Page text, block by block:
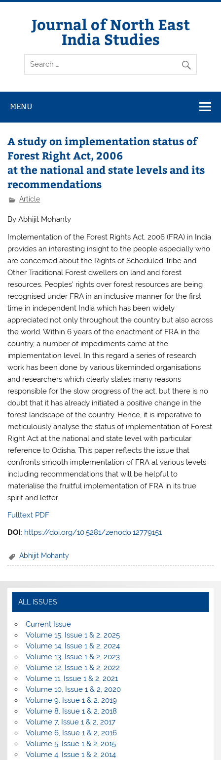
Skip
Journal of North East
India Studies
MENU
A study on implementation status of
Forest Right Act, 2006
at the national and state levels and its
recommendations
Article
By Abhijit Mohanty
Implementation of the Forest Rights Act, 2006 (FRA) in India
provides an interesting insight to the people especially who
are concerned about the Rights of Scheduled Tribe and
Other Traditional Forest dwellers on land and forest
resources. Peoples’ rights over forest resources are being
recognised under FRA in an inclusive manner for the first
time in independent India which has been widely
appreciated not only throughout the country but also across
the world. Within 6 years of the enactment of FRA in the
country, a number of impediments came at the
implementation level. In this regard a series of research
work has been done by various likeminded organisations
and researchers which clearly states many reasons
responsible for the slow progress of the act, but there is no
doubt that it has already initiated a positive change in the
forest landscape of the country. Hence, it is imperative to
meticulously analyse the status of implementation of Forest
Right Act at the national and state level with particular
reference to Odisha. This paper reflects the issue that
confronts smooth implementation of FRA at various levels
including recommendations that will be helpful to
materialise the fruitful implementation of FRA in its true
spirit and letter.
Fulltext PDF
DOI: https://doi.org/10.5281/zenodo.12779151
Abhijit Mohanty
ALL ISSUES
Current Issue
Volume 15, Issue 1 & 2, 2025
Volume 14, Issue 1 & 2, 2024
Volume 13, Issue 1 & 2, 2023
Volume 12, Issue 1 & 2, 2022
Volume 11, Issue 1 & 2, 2021
Volume 10, Issue 1 & 2, 2020
Volume 9, Issue 1 & 2, 2019
Volume 8, Issue 1 & 2, 2018
Volume 7, Issue 1 & 2, 2017
Volume 6, Issue 1 & 2, 2016
Volume 5, Issue 1 & 2, 2015
Volume 4, Issue 1 & 2, 2014